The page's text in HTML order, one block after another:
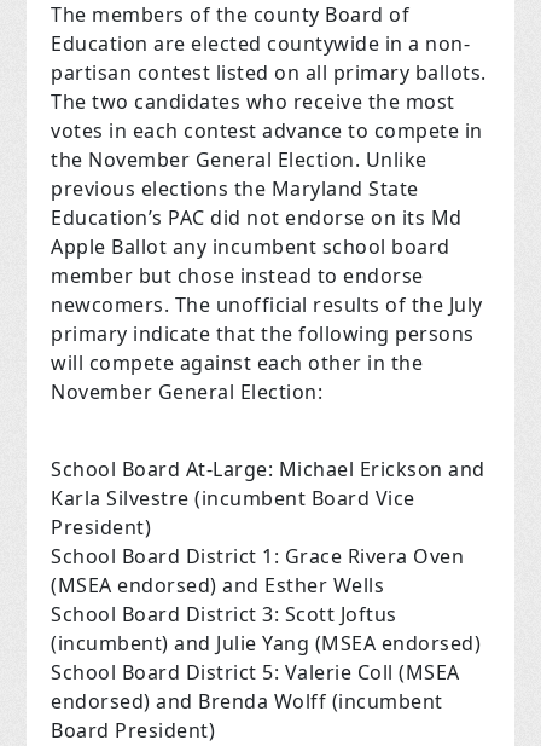
The members of the county Board of
Education are elected countywide in a non-
partisan contest listed on all primary ballots.
The two candidates who receive the most
votes in each contest advance to compete in
the November General Election. Unlike
previous elections the Maryland State
Education’s PAC did not endorse on its Md
Apple Ballot any incumbent school board
member but chose instead to endorse
newcomers. The unofficial results of the July
primary indicate that the following persons
will compete against each other in the
November General Election:
School Board At-Large: Michael Erickson and
Karla Silvestre (incumbent Board Vice
President)
School Board District 1: Grace Rivera Oven
(MSEA endorsed) and Esther Wells
School Board District 3: Scott Joftus
(incumbent) and Julie Yang (MSEA endorsed)
School Board District 5: Valerie Coll (MSEA
endorsed) and Brenda Wolff (incumbent
Board President)